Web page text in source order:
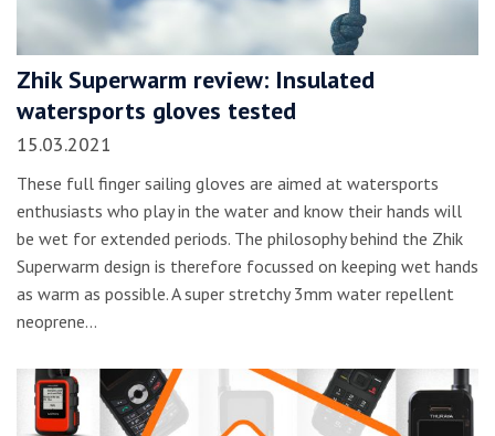
Zhik Superwarm review: Insulated
watersports gloves tested
15.03.2021
These full finger sailing gloves are aimed at watersports
enthusiasts who play in the water and know their hands will
be wet for extended periods. The philosophy behind the Zhik
Superwarm design is therefore focussed on keeping wet hands
as warm as possible. A super stretchy 3mm water repellent
neoprene…